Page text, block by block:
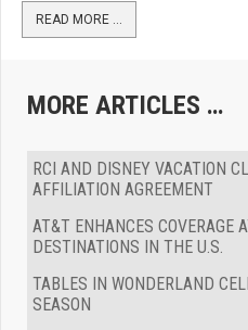
READ MORE …
MORE ARTICLES …
RCI AND DISNEY VACATION
AFFILIATION AGREEMENT
AT&T ENHANCES COVERAGE
DESTINATIONS IN THE U.S.
TABLES IN WONDERLAND
SEASON